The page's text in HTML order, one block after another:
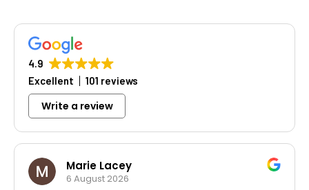
4.9
Excellent
101 reviews
Write a review
Marie Lacey
6 August 2026